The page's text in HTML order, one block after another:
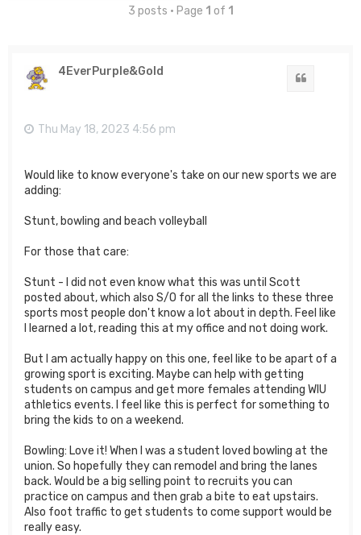
3 posts • Page 1 of 1
4EverPurple&Gold
Thu May 18, 2023 4:56 pm
Would like to know everyone's take on our new sports we are
adding:
Stunt, bowling and beach volleyball
For those that care:
Stunt - I did not even know what this was until Scott
posted about, which also S/O for all the links to these three
sports most people don't know a lot about in depth. Feel like
I learned a lot, reading this at my office and not doing work.
But I am actually happy on this one, feel like to be apart of a
growing sport is exciting. Maybe can help with getting
students on campus and get more females attending WIU
athletics events. I feel like this is perfect for something to
bring the kids to on a weekend.
Bowling: Love it! When I was a student loved bowling at the
union. So hopefully they can remodel and bring the lanes
back. Would be a big selling point to recruits you can
practice on campus and then grab a bite to eat upstairs.
Also foot traffic to get students to come support would be
really easy.